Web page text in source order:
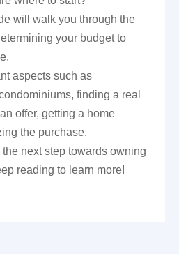
will walk you through the
your budget to
aspects such as
finding a real
offer, getting a home
the purchase.
the next step towards owning
reading to learn more!